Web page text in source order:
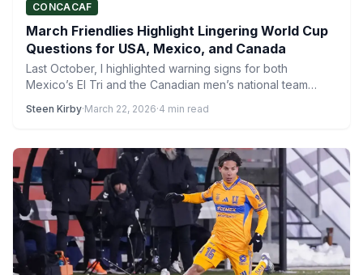
CONCACAF
March Friendlies Highlight Lingering World Cup
Questions for USA, Mexico, and Canada
Last October, I highlighted warning signs for both
Mexico’s El Tri and the Canadian men’s national team
Steen Kirby·March 22, 2026·4 min read